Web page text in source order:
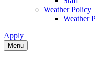
Weather Policy
Weather
Apply
Menu